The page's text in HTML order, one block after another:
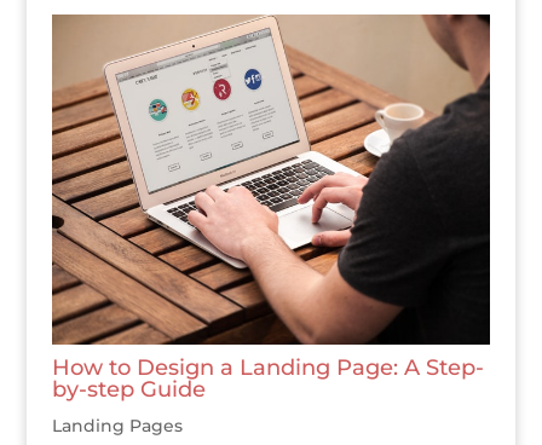
How to Design a Landing Page: A Step-
by-step Guide
Landing Pages